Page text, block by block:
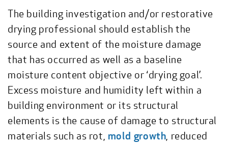
The building investigation and/or restorative
drying professional should establish the
source and extent of the moisture damage
that has occurred as well as a baseline
moisture content objective or ‘drying goal’.
Excess moisture and humidity left within a
building environment or its structural
elements is the cause of damage to structural
materials such as rot, mold growth, reduced